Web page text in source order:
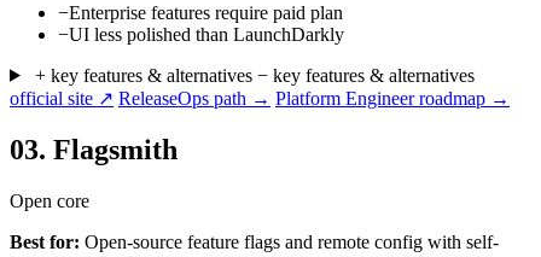
−Enterprise features require paid plan
−UI less polished than LaunchDarkly
+ key features & alternatives − key features & alternatives
official site ↗ ReleaseOps path → Platform Engineer roadmap →
03. Flagsmith
Open core
Best for: Open-source feature flags and remote config with self-